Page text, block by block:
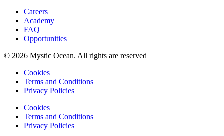
Careers
Academy
FAQ
Opportunities
© 2026 Mystic Ocean. All rights are reserved
Cookies
Terms and Conditions
Privacy Policies
Cookies
Terms and Conditions
Privacy Policies